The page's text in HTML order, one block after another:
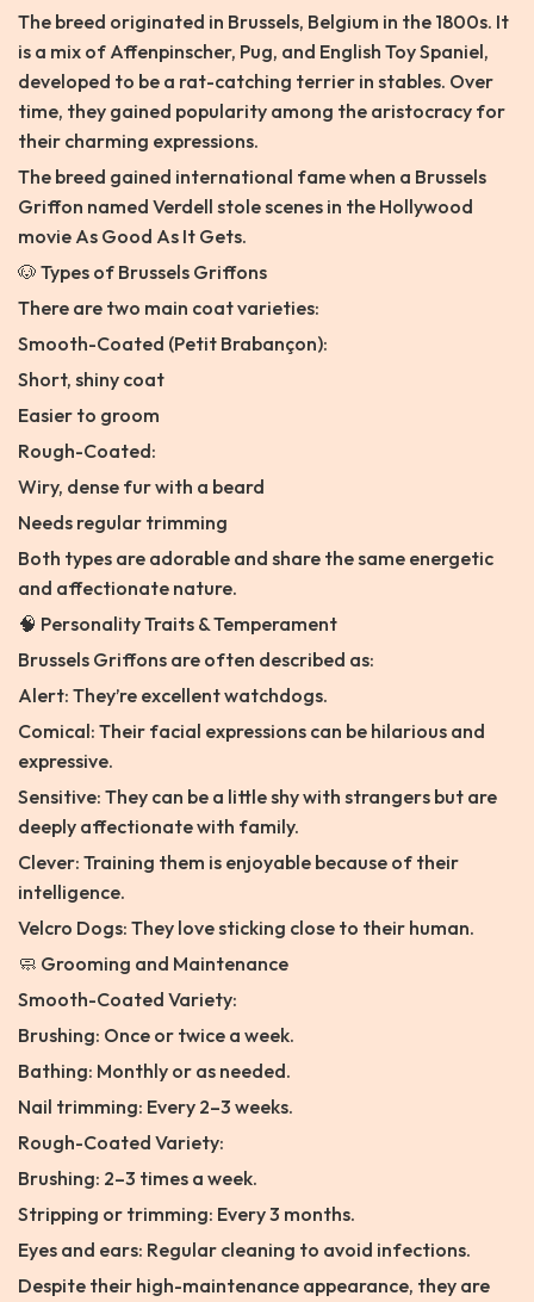
The breed originated in Brussels, Belgium in the 1800s. It
is a mix of Affenpinscher, Pug, and English Toy Spaniel,
developed to be a rat-catching terrier in stables. Over
time, they gained popularity among the aristocracy for
their charming expressions.
The breed gained international fame when a Brussels
Griffon named Verdell stole scenes in the Hollywood
movie As Good As It Gets.
🐶 Types of Brussels Griffons
There are two main coat varieties:
Smooth-Coated (Petit Brabançon):
Short, shiny coat
Easier to groom
Rough-Coated:
Wiry, dense fur with a beard
Needs regular trimming
Both types are adorable and share the same energetic
and affectionate nature.
🧠 Personality Traits & Temperament
Brussels Griffons are often described as:
Alert: They’re excellent watchdogs.
Comical: Their facial expressions can be hilarious and
expressive.
Sensitive: They can be a little shy with strangers but are
deeply affectionate with family.
Clever: Training them is enjoyable because of their
intelligence.
Velcro Dogs: They love sticking close to their human.
🧼 Grooming and Maintenance
Smooth-Coated Variety:
Brushing: Once or twice a week.
Bathing: Monthly or as needed.
Nail trimming: Every 2–3 weeks.
Rough-Coated Variety:
Brushing: 2–3 times a week.
Stripping or trimming: Every 3 months.
Eyes and ears: Regular cleaning to avoid infections.
Despite their high-maintenance appearance, they are